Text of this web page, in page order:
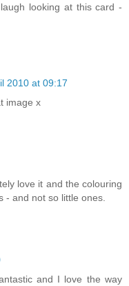
looking at this card -
2010 at 09:17
image x
love it and the colouring
- and not so little ones.
and I love the way